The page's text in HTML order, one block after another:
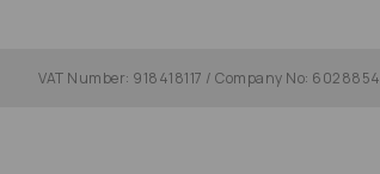
VAT Number: 918418117 / Company No: 6028854